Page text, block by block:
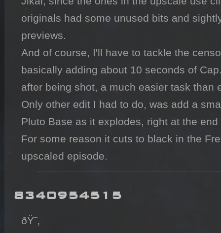
originals had some unused bits and
previews.
And of course, I'll have to tackle the
basically adding about 10 seconds of
after being shot, a much easier task than
Only other edit I had to do, was add a
Pluto Base as it explodes, right at the
For some reason it cuts to black in the
upscaled episode.
8340954515
ðŸ˜‚